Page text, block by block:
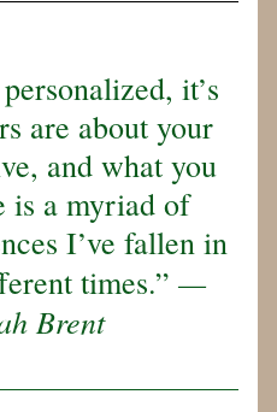
it’s
are about your
and what you
is a myriad of
I’ve fallen in
times.” —
Brent